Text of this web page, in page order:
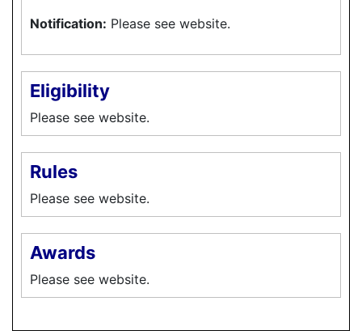
Notification: Please see website.
Eligibility
Please see website.
Rules
Please see website.
Awards
Please see website.